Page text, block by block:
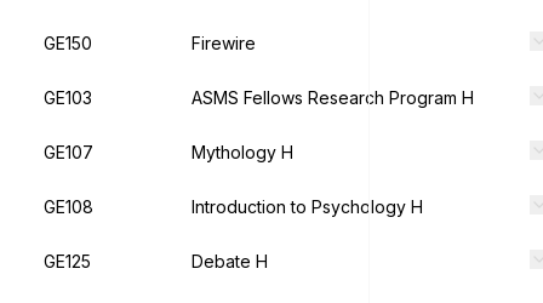
GE150 Firewire
GE103 ASMS Fellows Research Program H
GE107 Mythology H
GE108 Introduction to Psychology H
GE125 Debate H